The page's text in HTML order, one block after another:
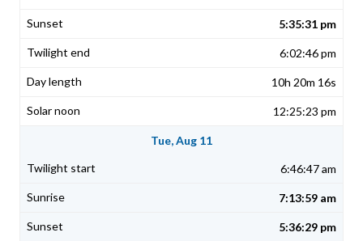
5:35:31 pm
6:02:46 pm
10h 20m 16s
12:25:23 pm
Tue, Aug 11
6:46:47 am
7:13:59 am
5:36:29 pm